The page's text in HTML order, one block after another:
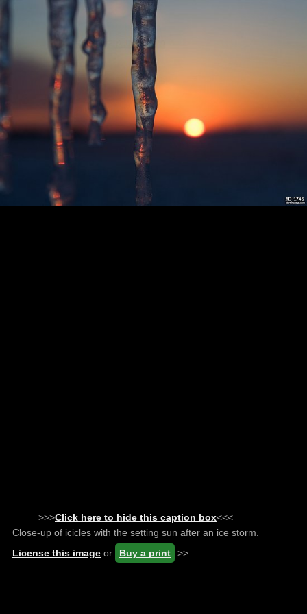
>>>Click here to hide this caption box<<<
Close-up of icicles with the setting sun after an ice storm.
License this image or Buy a print >>